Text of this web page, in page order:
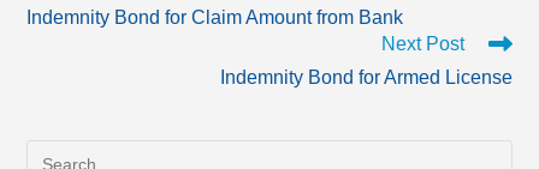
articles
Indemnity Bond for Claim Amount from Bank
Next Post
Indemnity Bond for Armed License